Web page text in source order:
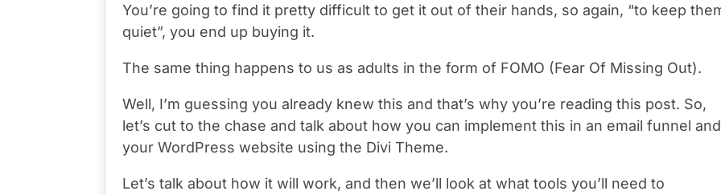
You’re going to find it pretty difficult to get it out of their hands, so again, “to keep
quiet”, you end up buying it.
The same thing happens to us as adults in the form of FOMO (Fear Of Missing Out).
Well, I’m guessing you already knew this and that’s why you’re reading this post. So,
let’s cut to the chase and talk about how you can implement this in an email funnel and
your WordPress website using the Divi Theme.
Let’s talk about how it will work, and then we’ll look at what tools you’ll need to